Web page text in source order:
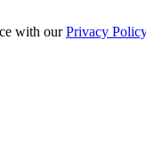
with ourPrivacy Policy